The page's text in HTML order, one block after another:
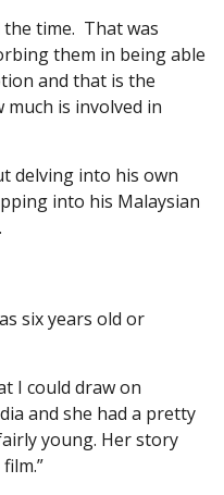
time. That was
them in being able
and that is the
is involved in
delving into his own
into his Malaysian
six years old or
I could draw on
and she had a pretty
young. Her story